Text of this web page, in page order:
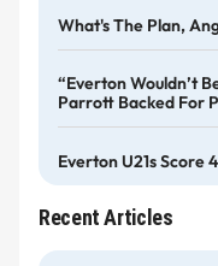
What's The Plan,
“Everton Wouldn’t
Parrott Backed For
Everton U21s Score
Recent Articles